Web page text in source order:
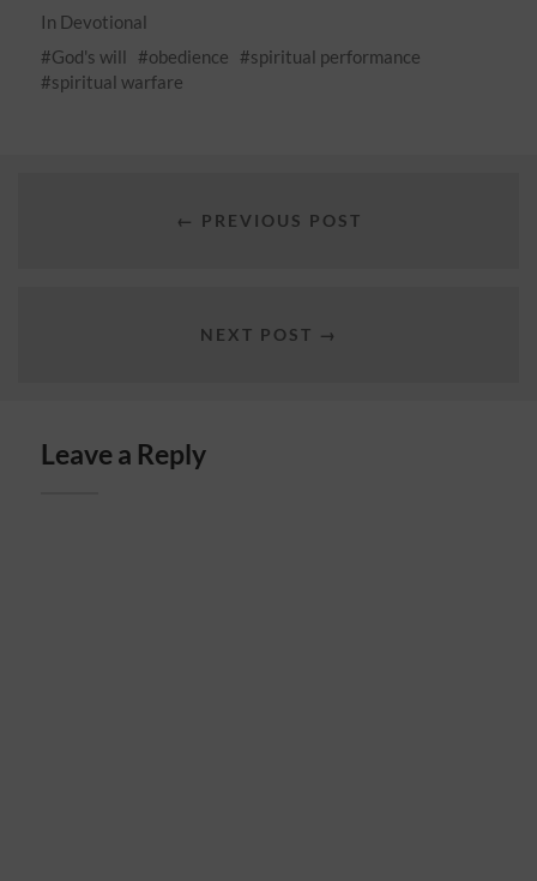
In Devotional
God's will
obedience
spiritual performance
spiritual warfare
← PREVIOUS POST
NEXT POST →
Leave a Reply